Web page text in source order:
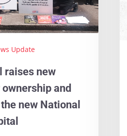
Update
raises new
and
new National